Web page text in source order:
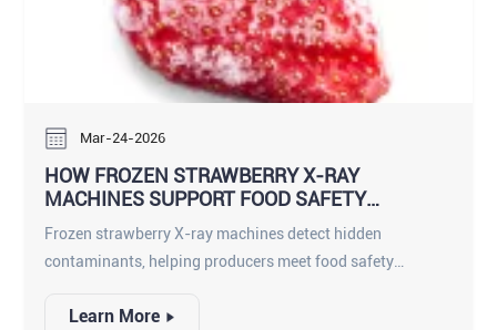
Mar-24-2026
HOW FROZEN STRAWBERRY X-RAY
MACHINES SUPPORT FOOD SAFETY
COMPLIANCE
Frozen strawberry X-ray machines detect hidden
contaminants, helping producers meet food safety
Learn More